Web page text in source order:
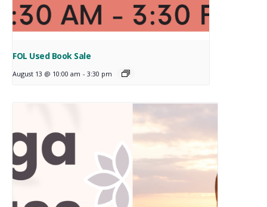
FOL Used Book Sale
August 13 @ 10:00 am - 3:30 pm